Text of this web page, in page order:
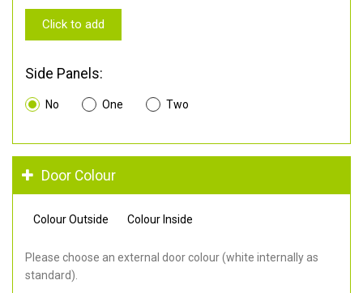
Click to add
Side Panels:
No One Two
Door Colour
Colour Outside Colour Inside
Please choose an external door colour (white internally as
standard).